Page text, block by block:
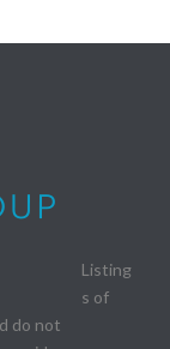
Listing
s of
do not